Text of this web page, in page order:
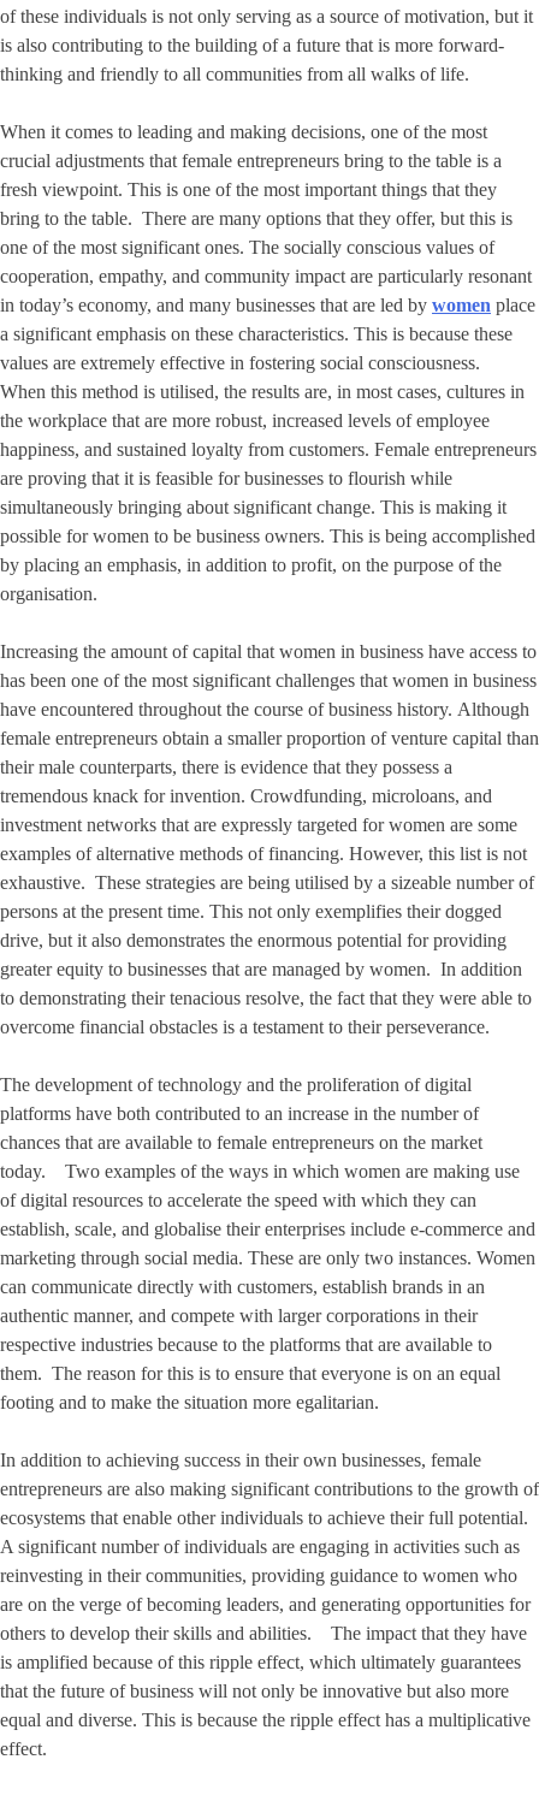
of these individuals is not only serving as a source of motivation, but it
is also contributing to the building of a future that is more forward-
thinking and friendly to all communities from all walks of life.
When it comes to leading and making decisions, one of the most
crucial adjustments that female entrepreneurs bring to the table is a
fresh viewpoint. This is one of the most important things that they
bring to the table. There are many options that they offer, but this is
one of the most significant ones. The socially conscious values of
cooperation, empathy, and community impact are particularly resonant
in today’s economy, and many businesses that are led by women place
a significant emphasis on these characteristics. This is because these
values are extremely effective in fostering social consciousness.
When this method is utilised, the results are, in most cases, cultures in
the workplace that are more robust, increased levels of employee
happiness, and sustained loyalty from customers. Female entrepreneurs
are proving that it is feasible for businesses to flourish while
simultaneously bringing about significant change. This is making it
possible for women to be business owners. This is being accomplished
by placing an emphasis, in addition to profit, on the purpose of the
organisation.
Increasing the amount of capital that women in business have access to
has been one of the most significant challenges that women in business
have encountered throughout the course of business history. Although
female entrepreneurs obtain a smaller proportion of venture capital than
their male counterparts, there is evidence that they possess a
tremendous knack for invention. Crowdfunding, microloans, and
investment networks that are expressly targeted for women are some
examples of alternative methods of financing. However, this list is not
exhaustive. These strategies are being utilised by a sizeable number of
persons at the present time. This not only exemplifies their dogged
drive, but it also demonstrates the enormous potential for providing
greater equity to businesses that are managed by women. In addition
to demonstrating their tenacious resolve, the fact that they were able to
overcome financial obstacles is a testament to their perseverance.
The development of technology and the proliferation of digital
platforms have both contributed to an increase in the number of
chances that are available to female entrepreneurs on the market
today. Two examples of the ways in which women are making use
of digital resources to accelerate the speed with which they can
establish, scale, and globalise their enterprises include e-commerce and
marketing through social media. These are only two instances. Women
can communicate directly with customers, establish brands in an
authentic manner, and compete with larger corporations in their
respective industries because to the platforms that are available to
them. The reason for this is to ensure that everyone is on an equal
footing and to make the situation more egalitarian.
In addition to achieving success in their own businesses, female
entrepreneurs are also making significant contributions to the growth of
ecosystems that enable other individuals to achieve their full potential.
A significant number of individuals are engaging in activities such as
reinvesting in their communities, providing guidance to women who
are on the verge of becoming leaders, and generating opportunities for
others to develop their skills and abilities. The impact that they have
is amplified because of this ripple effect, which ultimately guarantees
that the future of business will not only be innovative but also more
equal and diverse. This is because the ripple effect has a multiplicative
effect.